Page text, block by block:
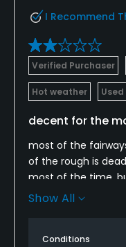
I Recommend
Verified Purchaser
Hot weather
decent for the
most of the
of the rough is
most of the time,
good shape and
Show All
Conditions